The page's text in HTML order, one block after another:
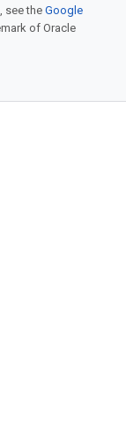
see theGoogle
of Oracle